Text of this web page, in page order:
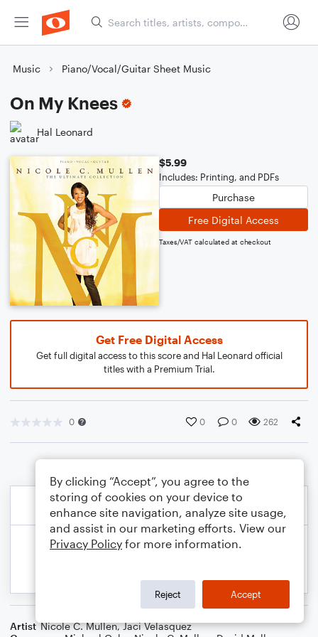
Music Piano/Vocal/Guitar Sheet Music
On My Knees
Hal Leonard
$5.99
Includes: Printing, and PDFs
Purchase
Free Digital Access
Taxes/VAT calculated at checkout
Get Free Digital Access
Get full digital access to this score and Hal Leonard official
titles with a Premium Trial.
0 0 0 262
Artist Nicole C. Mullen,Jaci Velasquez
By clicking “Accept”, you agree to the
storing of cookies on your device to
enhance site navigation, analyze site usage,
and assist in our marketing efforts. View our
Privacy Policy for more information.
Reject Accept